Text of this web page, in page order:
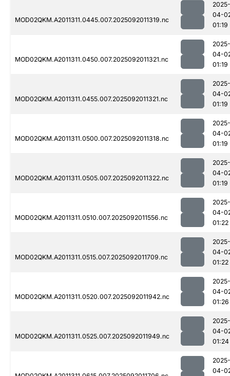
MOD02QKM.A2011311.0445.007.2025092011319.nc
2025-
04-
01:19
MOD02QKM.A2011311.0450.007.2025092011321.nc
2025-
04-
01:19
MOD02QKM.A2011311.0455.007.2025092011321.nc
2025-
04-
01:19
MOD02QKM.A2011311.0500.007.2025092011318.nc
2025-
04-
01:19
MOD02QKM.A2011311.0505.007.2025092011322.nc
2025-
04-
01:19
MOD02QKM.A2011311.0510.007.2025092011556.nc
2025-
04-
01:22
MOD02QKM.A2011311.0515.007.2025092011709.nc
2025-
04-
01:22
MOD02QKM.A2011311.0520.007.2025092011942.nc
2025-
04-
01:26
MOD02QKM.A2011311.0525.007.2025092011949.nc
2025-
04-
01:24
2025-
04-